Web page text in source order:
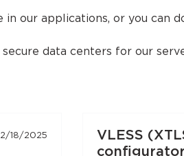
in our applications, or you
data centers for our
18/2025
VLESS